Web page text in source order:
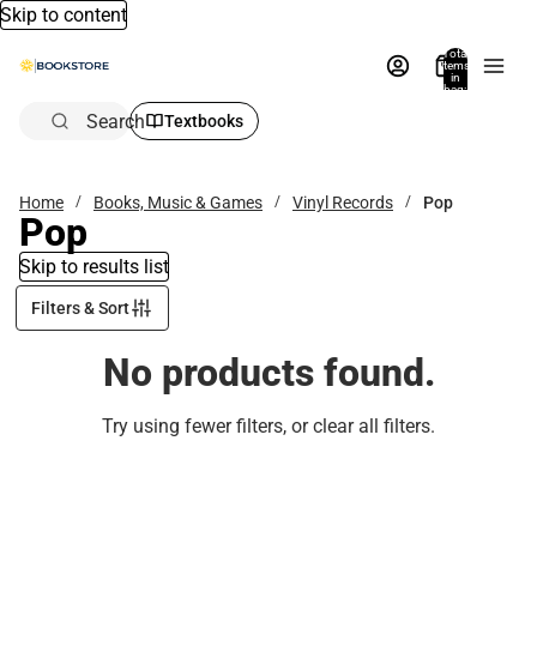
Skip to content
Total
items
in
bag:
Search Textbooks
Home Books, Music & Games Vinyl Records Pop
Pop
Skip to results list
Filters & Sort
No products found.
Try using fewer filters, orclear all filters.